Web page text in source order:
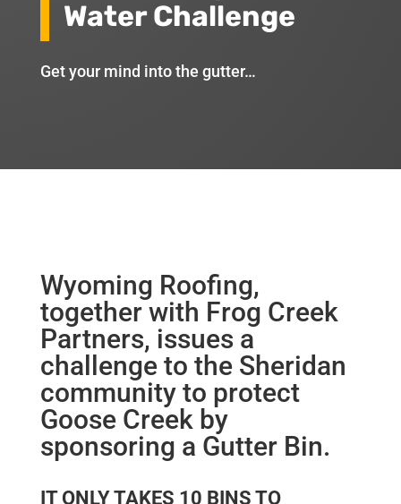
Water Challenge
Get your mind into the gutter…
Wyoming Roofing,
together with Frog Creek
Partners, issues a
challenge to the Sheridan
community to protect
Goose Creek by
sponsoring a Gutter Bin.
IT ONLY TAKES 10 BINS TO